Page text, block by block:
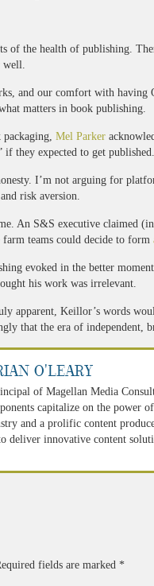
of the health of publishing.
well.
and our comfort with
matters in book publishing.
Mel Parker
they expected to get published.
I’m not arguing for
risk aversion.
An S&S executive claimed
teams could decide to form
evoked in the better
his work was irrelevant.
apparent, Keillor’s words
that the era of
O'Leary
of Magellan Media
capitalize on the power
and a prolific content
deliver innovative content
fields are marked *